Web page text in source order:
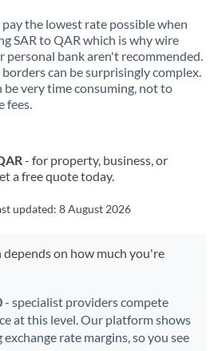
the lowest rate possible when
SAR to QAR which is why wire
bank aren't recommended.
can be surprisingly complex.
be very time consuming, not to
fees.
- for property, business, or
a free quote today.
updated: 8 August 2026
on how much you're
- specialist providers compete
at this level. Our platform shows
rate margins, so you see